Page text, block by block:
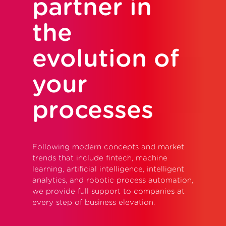
partner in
the
evolution of
your
processes
Following modern concepts and market
trends that include fintech, machine
learning, artificial intelligence, intelligent
analytics, and robotic process automation,
we provide full support to companies at
every step of business elevation.